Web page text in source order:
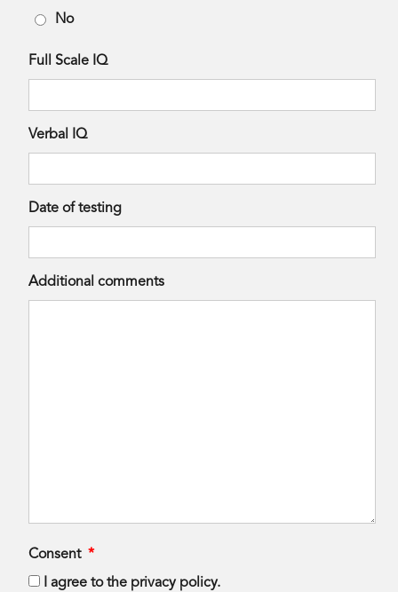
No
Full Scale IQ
Verbal IQ
Date of testing
Additional comments
Consent *
I agree to the privacy policy.